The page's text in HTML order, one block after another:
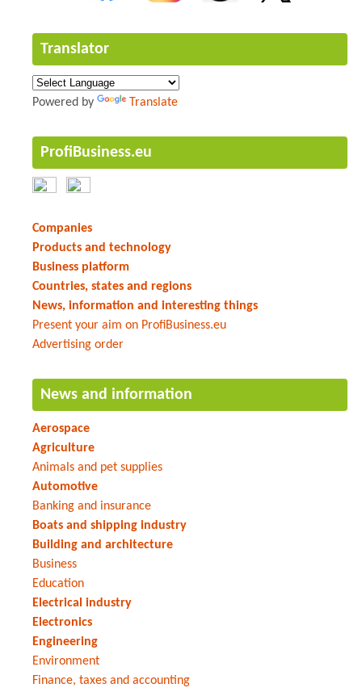
Translator
Powered by Translate
ProfiBusiness.eu
Companies
Products and technology
Business platform
Countries, states and regions
News, information and interesting things
Present your aim on ProfiBusiness.eu
Advertising order
News and information
Aerospace
Agriculture
Animals and pet supplies
Automotive
Banking and insurance
Boats and shipping industry
Building and architecture
Business
Education
Electrical industry
Electronics
Engineering
Environment
Finance, taxes and accounting